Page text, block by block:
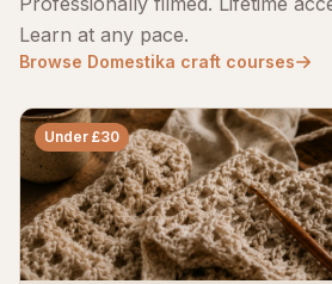
Learn at any pace.
Browse Domestika craft courses
Under £30